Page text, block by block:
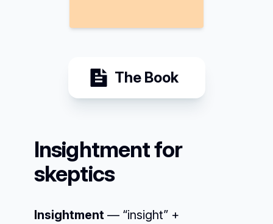
The Book
Insightment for
skeptics
Insightment — “insight” +